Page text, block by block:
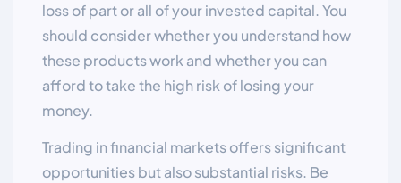
loss of part or all of your invested capital. You
should consider whether you understand how
these products work and whether you can
afford to take the high risk of losing your
money.
Trading in financial markets offers significant
opportunities but also substantial risks. Be